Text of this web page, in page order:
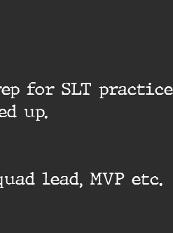
for SLT
up.
lead, MVP etc.